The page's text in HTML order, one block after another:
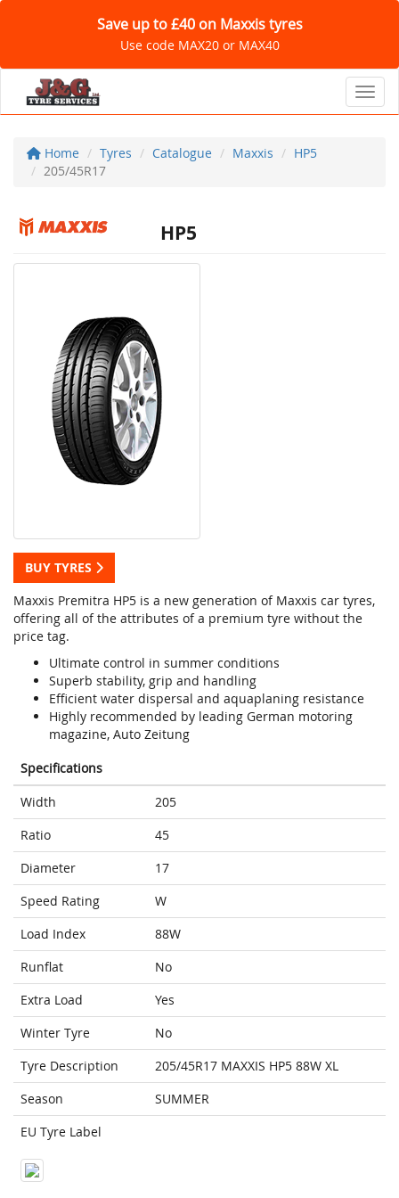
Save up to £40 on Maxxis tyres
Use code MAX20 or MAX40
Home Tyres Catalogue Maxxis
HP5
205/45R17
HP5
BUY TYRES
Maxxis Premitra HP5 is a new generation of Maxxis car tyres,
offering all of the attributes of a premium tyre without the
price tag.
Ultimate control in summer conditions
Superb stability, grip and handling
Efficient water dispersal and aquaplaning resistance
Highly recommended by leading German motoring
magazine, Auto Zeitung
Specifications
Width
205
Ratio
45
Diameter
17
Speed Rating
W
Load Index
88W
Runflat
No
Extra Load
Yes
Winter Tyre
No
Tyre Description
205/45R17 MAXXIS HP5 88W XL
Season
SUMMER
EU Tyre Label